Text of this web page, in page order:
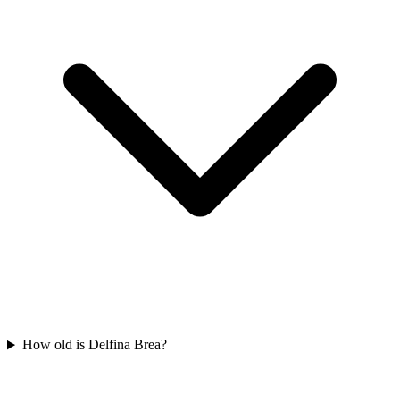
How old is Delfina Brea?